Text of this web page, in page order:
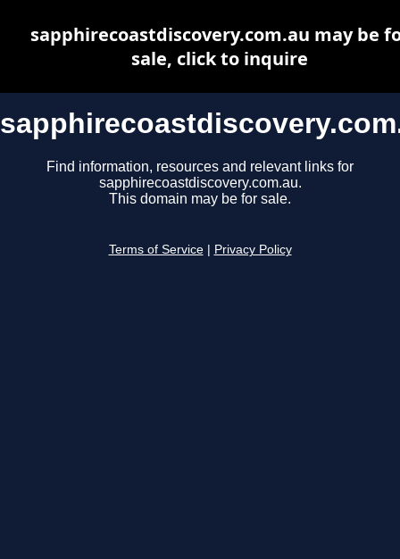
Find information, resources and relevant links for
sapphirecoastdiscovery.com.au.
This domain may be for sale.
Terms of Service Privacy Policy
sapphirecoastdiscovery.com.au may be
sale, click to inquire